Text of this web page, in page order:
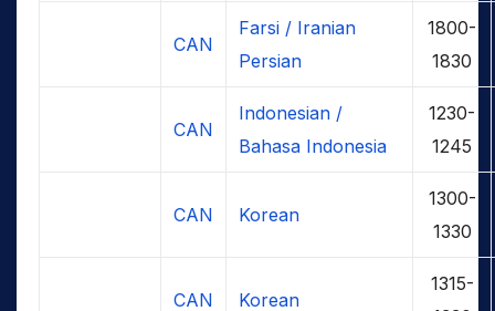
CAN
Farsi / Iranian
Persian
1800-
1830
CAN
Indonesian /
Bahasa Indonesia
1230-
1245
CAN Korean
1300-
1330
CAN Korean
1315-